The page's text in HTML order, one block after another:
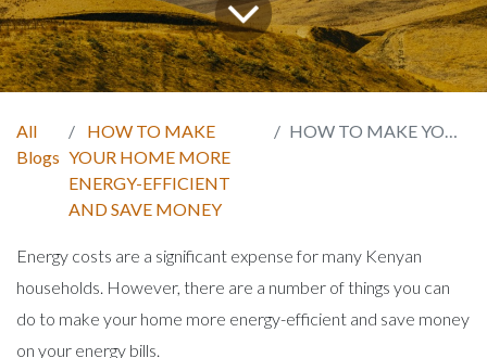
All
Blogs
HOW TO MAKE
YOUR HOME MORE
ENERGY-EFFICIENT
AND SAVE MONEY
HOW TO MAKE YOUR HOME MORE ENERGY-EFFICIENT AND SAVE MONEY
Energy costs are a significant expense for many Kenyan
households. However, there are a number of things you can
do to make your home more energy-efficient and save money
on your energy bills.